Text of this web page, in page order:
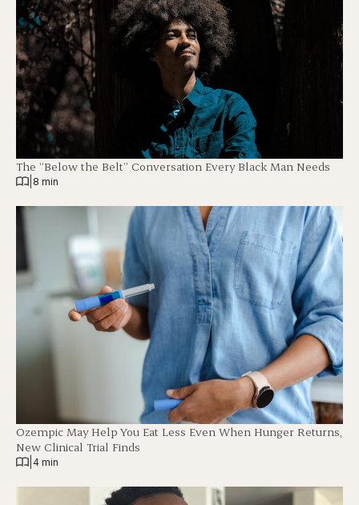
The “Below the Belt” Conversation Every Black Man Needs
8 min
Ozempic May Help You Eat Less Even When Hunger Returns,
New Clinical Trial Finds
4 min